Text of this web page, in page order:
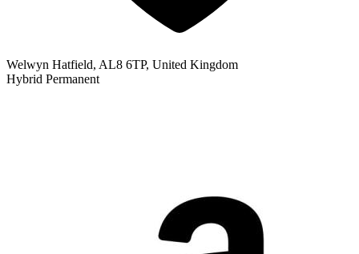
Welwyn Hatfield, AL8 6TP, United Kingdom
Hybrid Permanent